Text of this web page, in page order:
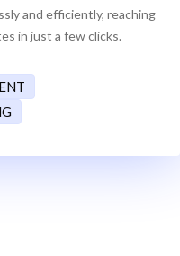
and efficiently, reaching
in just a few clicks.